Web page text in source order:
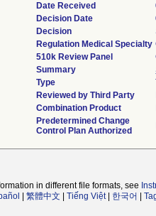
Date Received
Decision Date
Decision
Regulation Medical Specialty
510k Review Panel
Summary
Type
Reviewed by Third Party
Combination Product
Predetermined Change
Control Plan Authorized
in different file formats, see
繁體中文 Tiếng Việt| 한국어